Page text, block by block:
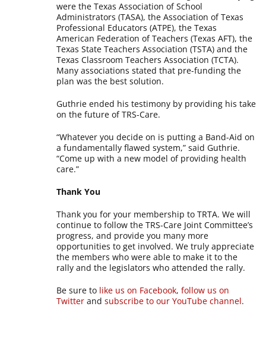
were the Texas Association of School
Administrators (TASA), the Association of Texas
Professional Educators (ATPE), the Texas
American Federation of Teachers (Texas AFT), the
Texas State Teachers Association (TSTA) and the
Texas Classroom Teachers Association (TCTA).
Many associations stated that pre-funding the
plan was the best solution.
Guthrie ended his testimony by providing his take
on the future of TRS-Care.
“Whatever you decide on is putting a Band-Aid on
a fundamentally flawed system,” said Guthrie.
“Come up with a new model of providing health
care.”
Thank You
Thank you for your membership to TRTA. We will
continue to follow the TRS-Care Joint Committee’s
progress, and provide you many more
opportunities to get involved. We truly appreciate
the members who were able to make it to the
rally and the legislators who attended the rally.
Be sure to like us on Facebook,follow us on
Twitter andsubscribe to our YouTube channel.